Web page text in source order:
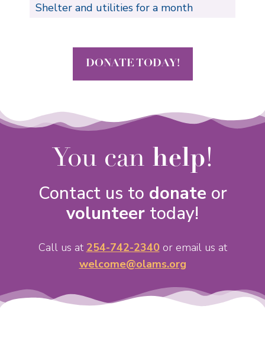
Shelter and utilities for a month
DONATE TODAY!
You can help!
Contact us to donate or
volunteer today!
Call us at 254-742-2340or email us at
welcome@olams.org